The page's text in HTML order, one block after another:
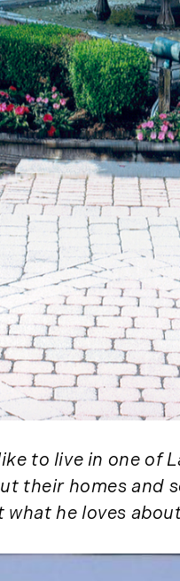
July (1)
August (5)
October
November
2023
January (2)
February
March (4)
April (4)
May (4)
June (1)
July (1)
August (2)
November
2022
January
March (3)
to live in one of
their homes and
what he loves